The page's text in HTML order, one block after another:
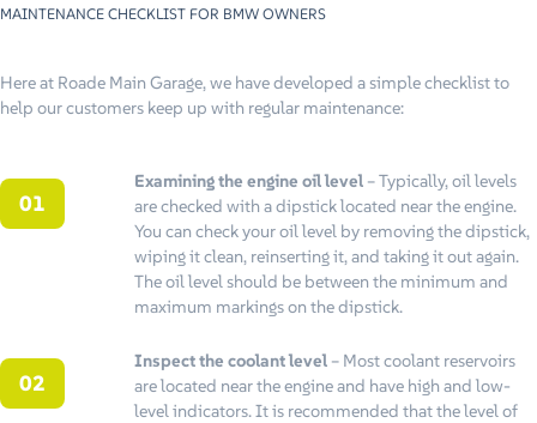
MAINTENANCE CHECKLIST FOR BMW OWNERS
Here at Roade Main Garage, we have developed a simple checklist to
help our customers keep up with regular maintenance:
Examining the engine oil level – Typically, oil levels
are checked with a dipstick located near the engine.
You can check your oil level by removing the dipstick,
wiping it clean, reinserting it, and taking it out again.
The oil level should be between the minimum and
maximum markings on the dipstick.
Inspect the coolant level – Most coolant reservoirs
are located near the engine and have high and low-
level indicators. It is recommended that the level of